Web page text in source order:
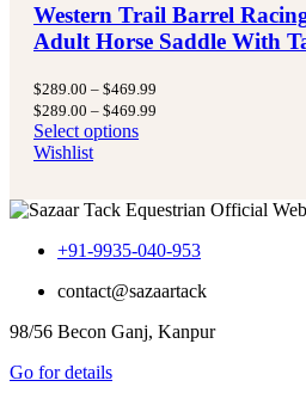
Western Trail Barrel
Adult Horse Saddle With
$289.00 – $469.99
$289.00 – $469.99
Select options
Wishlist
+91-9935-040-953
contact@sazaartack
98/56 Becon Ganj, Kanpur
Go for details